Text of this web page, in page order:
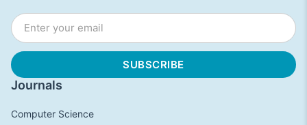
Journals
Computer Science